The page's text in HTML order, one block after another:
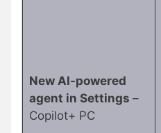
New AI-powered
agent in Settings –
Copilot+ PC